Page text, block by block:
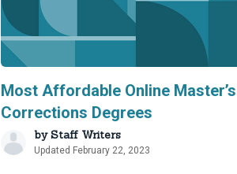
Most Affordable Online
Corrections Degrees
byStaff Writers
Updated February 22, 2023